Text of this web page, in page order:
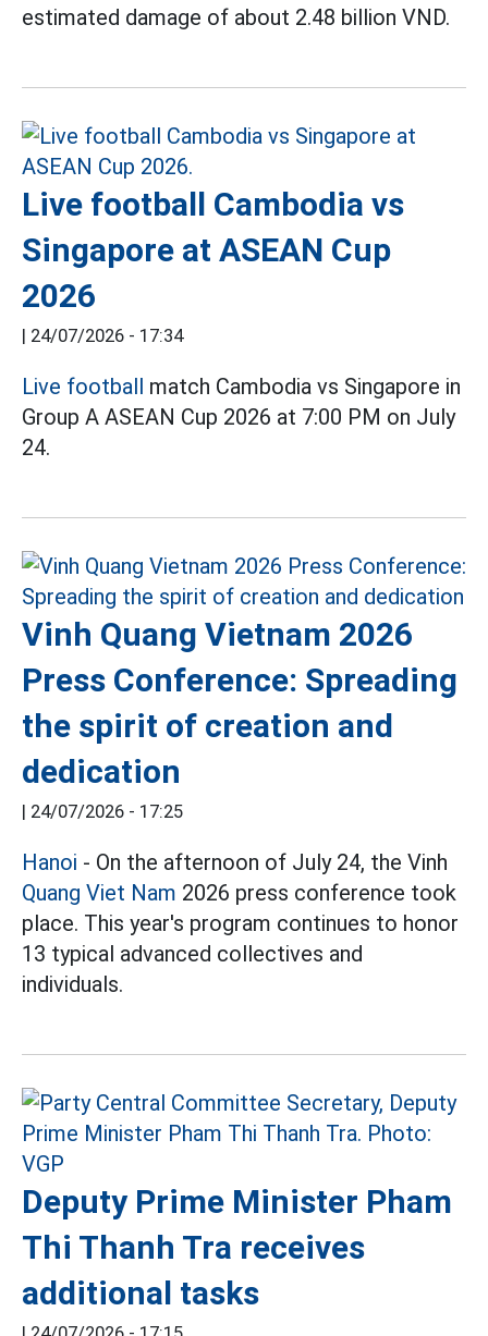
estimated damage of about 2.48 billion VND.
Live football Cambodia vs
Singapore at ASEAN Cup
2026
| 24/07/2026 - 17:34
Live football match Cambodia vs Singapore in
Group A ASEAN Cup 2026 at 7:00 PM on July
24.
Vinh Quang Vietnam 2026
Press Conference: Spreading
the spirit of creation and
dedication
| 24/07/2026 - 17:25
Hanoi - On the afternoon of July 24, the Vinh
Quang Viet Nam 2026 press conference took
place. This year's program continues to honor
13 typical advanced collectives and
individuals.
Deputy Prime Minister Pham
Thi Thanh Tra receives
additional tasks